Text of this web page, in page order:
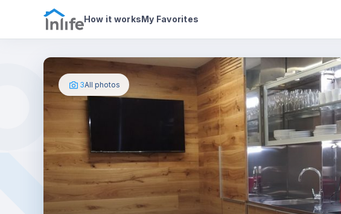
How it worksMy Favorites
Photos House details
3All photos